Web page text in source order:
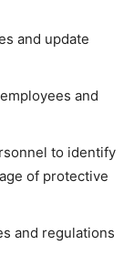
and update
and
to identify
of protective
and regulations